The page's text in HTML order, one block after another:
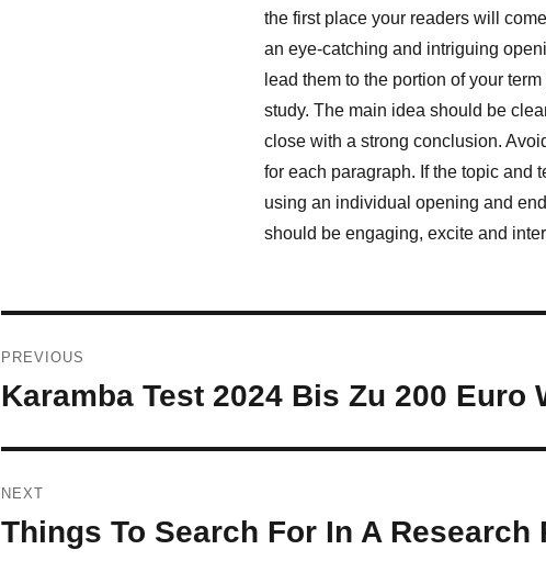
the first place your readers will
an eye-catching and intriguing
lead them to the portion of your
study. The main idea should be
close with a strong conclusion.
for each paragraph. If the topic and
using an individual opening and
should be engaging, excite and
navigation
PREVIOUS
Previous
Karamba Test 2024 Bis Zu 200 Euro
NEXT
Next
Things To Search For In A